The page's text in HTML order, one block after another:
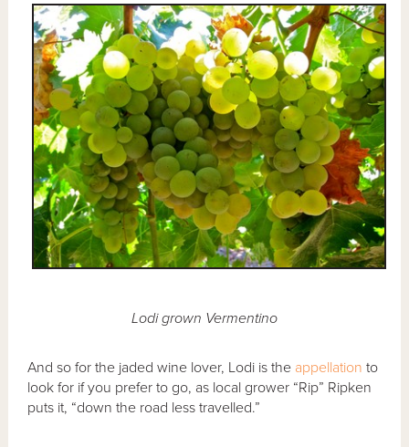
Lodi grown Vermentino
And so for the jaded wine lover, Lodi is the appellation to
look for if you prefer to go, as local grower “Rip” Ripken
puts it, “down the road less travelled.”